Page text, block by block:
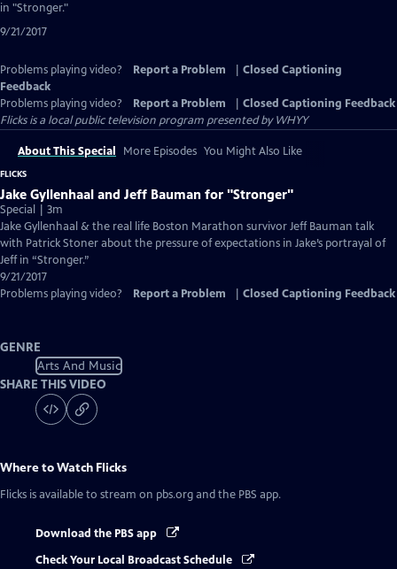
in "Stronger."
9/21/2017
Problems playing video? Report a Problem
Closed Captioning
Feedback
Problems playing video?
Report a Problem
Closed Captioning Feedback
Flicksis a local public television program presented byWHYY
About This Special More Episodes You Might Also Like
FLICKS
Jake Gyllenhaal and Jeff Bauman for "Stronger"
Special | 3m
Jake Gyllenhaal & the real life Boston Marathon survivor Jeff Bauman talk
with Patrick Stoner about the pressure of expectations in Jake’s portrayal of
Jeff in “Stronger.”
9/21/2017
Problems playing video?
Report a Problem Closed Captioning Feedback
GENRE
Arts And Music
SHARE THIS VIDEO
Where to Watch Flicks
Flicks is available to stream on pbs.org and the PBS app.
Download the PBS app
Check Your Local Broadcast Schedule